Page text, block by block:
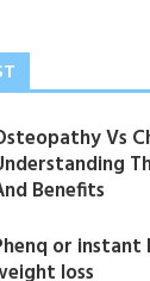
Vs
Benefits
or
loss